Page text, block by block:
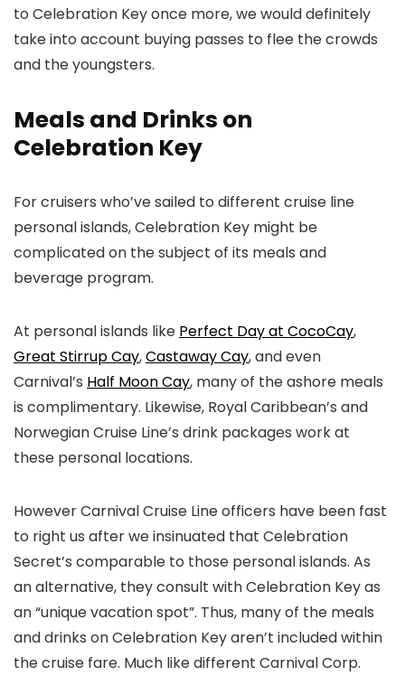
to Celebration Key once more, we would definitely
take into account buying passes to flee the crowds
and the youngsters.
Meals and Drinks on
Celebration Key
For cruisers who’ve sailed to different cruise line
personal islands, Celebration Key might be
complicated on the subject of its meals and
beverage program.
At personal islands like Perfect Day at CocoCay,
Great Stirrup Cay,Castaway Cay, and even
Carnival’s Half Moon Cay, many of the ashore meals
is complimentary. Likewise, Royal Caribbean’s and
Norwegian Cruise Line’s drink packages work at
these personal locations.
However Carnival Cruise Line officers have been fast
to right us after we insinuated that Celebration
Secret’s comparable to those personal islands. As
an alternative, they consult with Celebration Key as
an “unique vacation spot”. Thus, many of the meals
and drinks on Celebration Key aren’t included within
the cruise fare. Much like different Carnival Corp.